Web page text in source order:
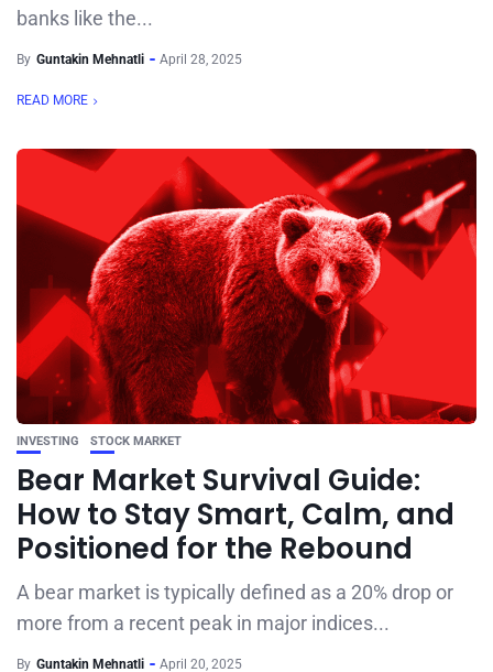
banks like the...
By Guntakin Mehnatli April 28, 2025
READ MORE
INVESTING STOCK MARKET
Bear Market Survival Guide:
How to Stay Smart, Calm, and
Positioned for the Rebound
A bear market is typically defined as a 20% drop or
more from a recent peak in major indices...
By Guntakin Mehnatli April 20, 2025